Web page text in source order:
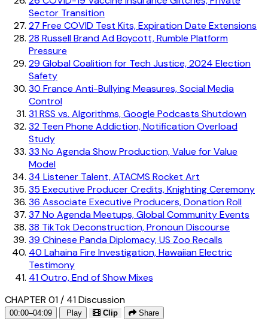
Sector Transition
27 Free COVID Test Kits, Expiration Date Extensions
28 Russell Brand Ad Boycott, Rumble Platform
Pressure
29 Global Coalition for Tech Justice, 2024 Election
Safety
30 France Anti-Bullying Measures, Social Media
Control
31RSS vs. Algorithms, Google Podcasts Shutdown
32 Teen Phone Addiction, Notification Overload
Study
33 No Agenda Show Production, Value for Value
Model
34 Listener Talent, ATACMS Rocket Art
35 Executive Producer Credits, Knighting Ceremony
36 Associate Executive Producers, Donation Roll
37 No Agenda Meetups, Global Community Events
38 TikTok Deconstruction, Pronoun Discourse
39 Chinese Panda Diplomacy, US Zoo Recalls
40 Lahaina Fire Investigation, Hawaiian Electric
Testimony
41Outro, End of Show Mixes
CHAPTER 01 / 41Discussion
00:00–04:09 Play Clip Share